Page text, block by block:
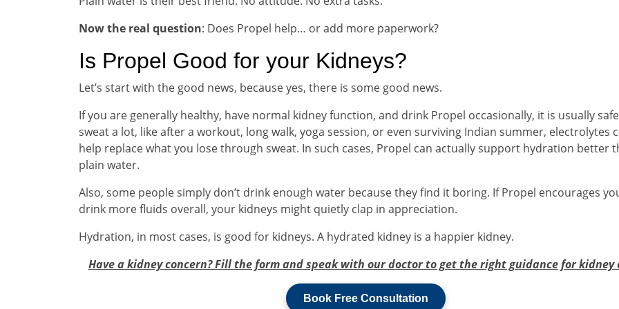
Now the real question: Does Propel help… or add more paperwork?
Is Propel Good for your Kidneys?
Let’s start with the good news, because yes, there is some good news.
If you are generally healthy, have normal kidney function, and drink Propel occasionally, it is usually
sweat a lot, like after a workout, long walk, yoga session, or even surviving Indian summer, electrolytes
help replace what you lose through sweat. In such cases, Propel can actually support hydration better
plain water.
Also, some people simply don’t drink enough water because they find it boring. If Propel encourages
drink more fluids overall, your kidneys might quietly clap in appreciation.
Hydration, in most cases, is good for kidneys. A hydrated kidney is a happier kidney.
Have a kidney concern? Fill the form and speak with our doctor to get the right guidance for kidney
Book Free Consultation